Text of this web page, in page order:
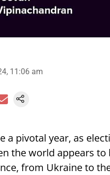
11:06 am
a pivotal year, as
the world appears
from Ukraine to